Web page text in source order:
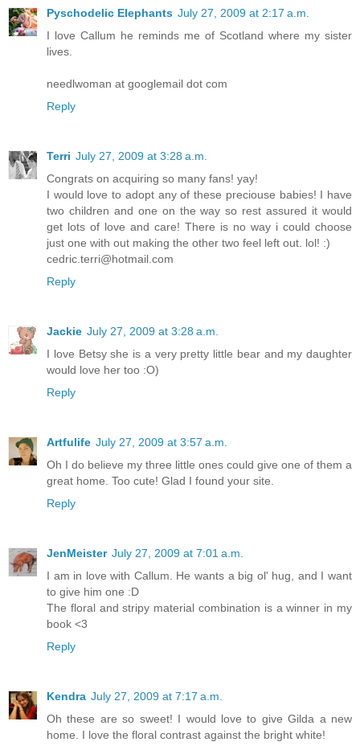
Pyschodelic Elephants July 27, 2009 at 2:17 a.m.
I love Callum he reminds me of Scotland where my sister
lives.
needlwoman at googlemail dot com
Reply
Terri July 27, 2009 at 3:28 a.m.
Congrats on acquiring so many fans! yay!
I would love to adopt any of these preciouse babies! I have
two children and one on the way so rest assured it would
get lots of love and care! There is no way i could choose
just one with out making the other two feel left out. lol! :)
cedric.terri@hotmail.com
Reply
Jackie July 27, 2009 at 3:28 a.m.
I love Betsy she is a very pretty little bear and my daughter
would love her too :O)
Reply
Artfulife July 27, 2009 at 3:57 a.m.
Oh I do believe my three little ones could give one of them a
great home. Too cute! Glad I found your site.
Reply
JenMeister July 27, 2009 at 7:01 a.m.
I am in love with Callum. He wants a big ol' hug, and I want
to give him one :D
The floral and stripy material combination is a winner in my
book <3
Reply
Kendra July 27, 2009 at 7:17 a.m.
Oh these are so sweet! I would love to give Gilda a new
home. I love the floral contrast against the bright white!